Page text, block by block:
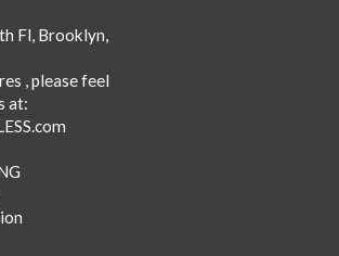
Fl, Brooklyn,
, please feel
at: